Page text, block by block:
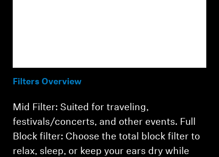
Filters Overview
Mid Filter: Suited for traveling,
festivals/concerts, and other events. Full
Block filter: Choose the total block filter to
relax, sleep, or keep your ears dry while